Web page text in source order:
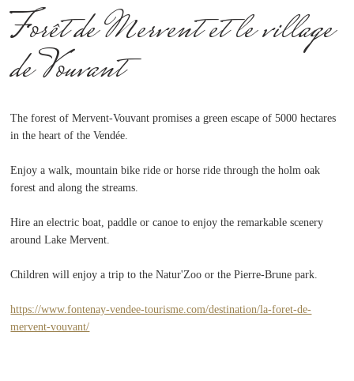
Forêt de Mervent et le village
de Vouvant
The forest of Mervent-Vouvant promises a green escape of 5000 hectares
in the heart of the Vendée.
Enjoy a walk, mountain bike ride or horse ride through the holm oak
forest and along the streams.
Hire an electric boat, paddle or canoe to enjoy the remarkable scenery
around Lake Mervent.
Children will enjoy a trip to the Natur'Zoo or the Pierre-Brune park.
https://www.fontenay-vendee-tourisme.com/destination/la-foret-de-
mervent-vouvant/